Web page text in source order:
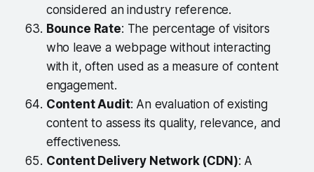
considered an industry reference.
Bounce Rate: The percentage of visitors
who leave a webpage without interacting
with it, often used as a measure of content
engagement.
Content Audit: An evaluation of existing
content to assess its quality, relevance, and
effectiveness.
Content Delivery Network (CDN): A